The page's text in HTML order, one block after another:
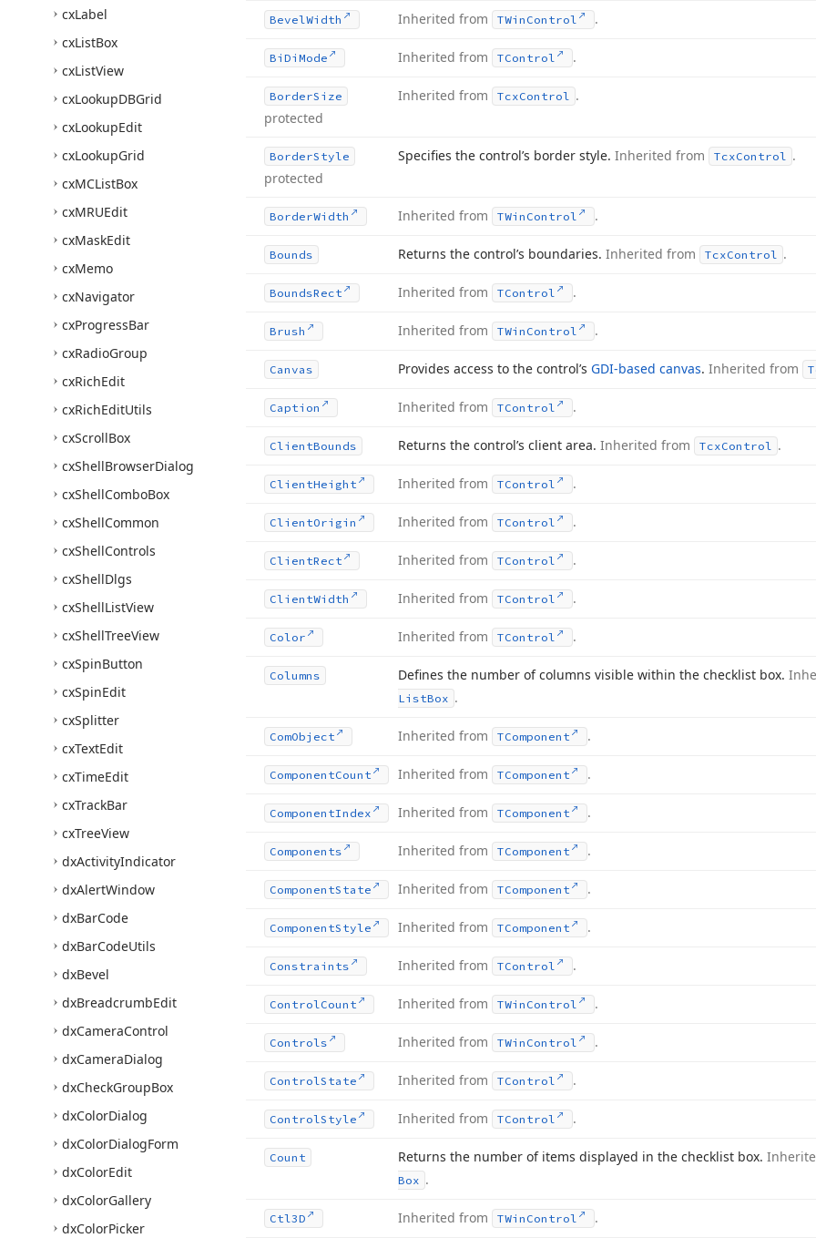
cxLabel
cxListBox
cxListView
cxLookupDBGrid
cxLookupEdit
cxLookupGrid
cxMCListBox
cxMRUEdit
cxMaskEdit
cxMemo
cxNavigator
cxProgressBar
cxRadioGroup
cxRichEdit
cxRichEditUtils
cxScrollBox
cxShellBrowserDialog
cxShellComboBox
cxShellCommon
cxShellControls
cxShellDlgs
cxShellListView
cxShellTreeView
cxSpinButton
cxSpinEdit
cxSplitter
cxTextEdit
cxTimeEdit
cxTrackBar
cxTreeView
dxActivityIndicator
dxAlertWindow
dxBarCode
dxBarCodeUtils
dxBevel
dxBreadcrumbEdit
dxCameraControl
dxCameraDialog
dxCheckGroupBox
dxColorDialog
dxColorDialogForm
dxColorEdit
dxColorGallery
dxColorPicker
BevelWidth Inherited from TWin Control .
Bi Di Mode Inherited from TControl .
BorderSize
protected
Inherited from TcxControl .
BorderStyle
protected
Specifies the control’s border style. Inherited from TcxControl .
BorderWidth Inherited from TWin Control .
Bounds Returns the control’s boundaries. Inherited from TcxControl .
BoundsRect Inherited from TControl .
Brush Inherited from TWin Control .
Canvas Provides access to the control’s GDI-based canvas. Inherited from
Caption Inherited from TControl .
ClientBounds Returns the control’s client area. Inherited from TcxControl .
ClientHeight Inherited from TControl .
ClientOrigin Inherited from TControl .
ClientRect Inherited from TControl .
ClientWidth Inherited from TControl .
Color Inherited from TControl .
Columns Defines the number of columns visible within the checklist box.
ListBox .
ComObject Inherited from TComponent .
ComponentCount Inherited from TComponent .
ComponentIndex Inherited from TComponent .
Components Inherited from TComponent .
ComponentState Inherited from TComponent .
ComponentStyle Inherited from TComponent .
Constraints Inherited from TControl .
ControlCount Inherited from TWin Control .
Controls Inherited from TWin Control .
ControlState Inherited from TControl .
ControlStyle Inherited from TControl .
Count Returns the number of items displayed in the checklist box.
Box .
Ctl3D Inherited from TWin Control .